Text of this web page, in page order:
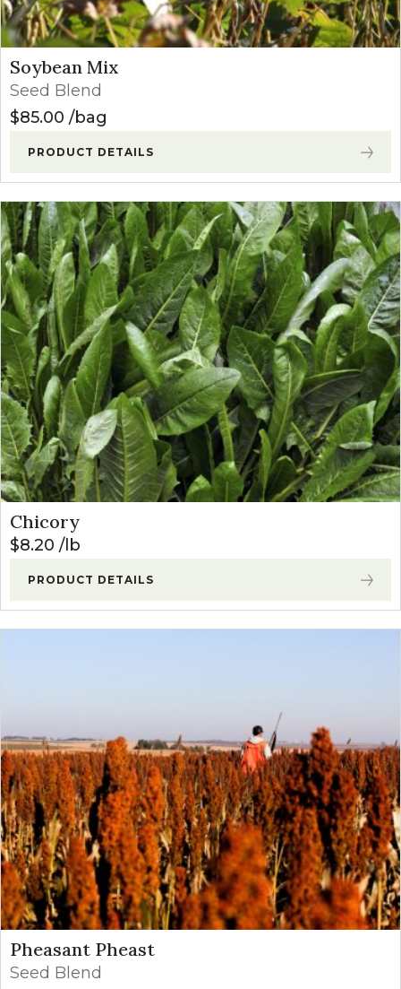
Soybean Mix
Seed Blend
$85.00 bag
PRODUCT DETAILS
Chicory
$8.20 lb
PRODUCT DETAILS
Pheasant Pheast
Seed Blend